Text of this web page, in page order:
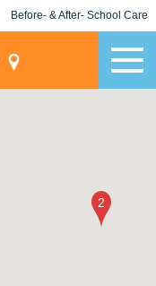
Before- & After- School Care